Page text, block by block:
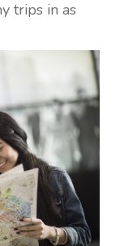
trips in as